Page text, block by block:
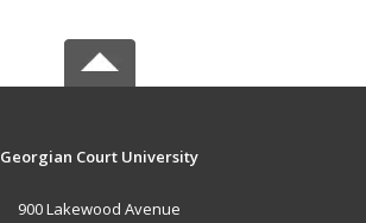
Georgian Court University
900 Lakewood Avenue